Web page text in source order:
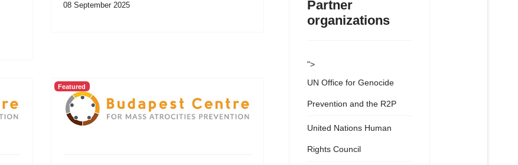
08 September 2025
Featured
Partner
organizations
">
UN Office for Genocide
Prevention and the R2P
United Nations Human
Rights Council